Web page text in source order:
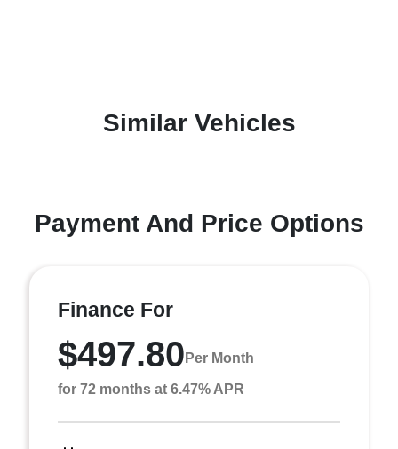
Similar Vehicles
Payment And Price Options
Finance For
$497.80 Per Month
for 72 months at 6.47% APR